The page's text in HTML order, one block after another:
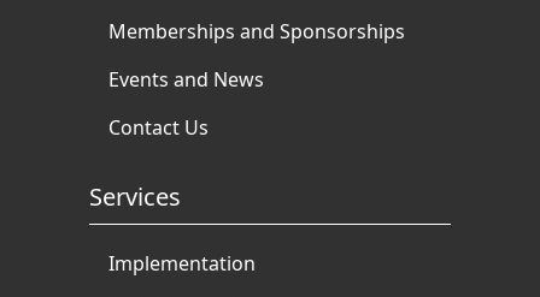
Memberships and Sponsorships
Events and News
Contact Us
Services
Implementation